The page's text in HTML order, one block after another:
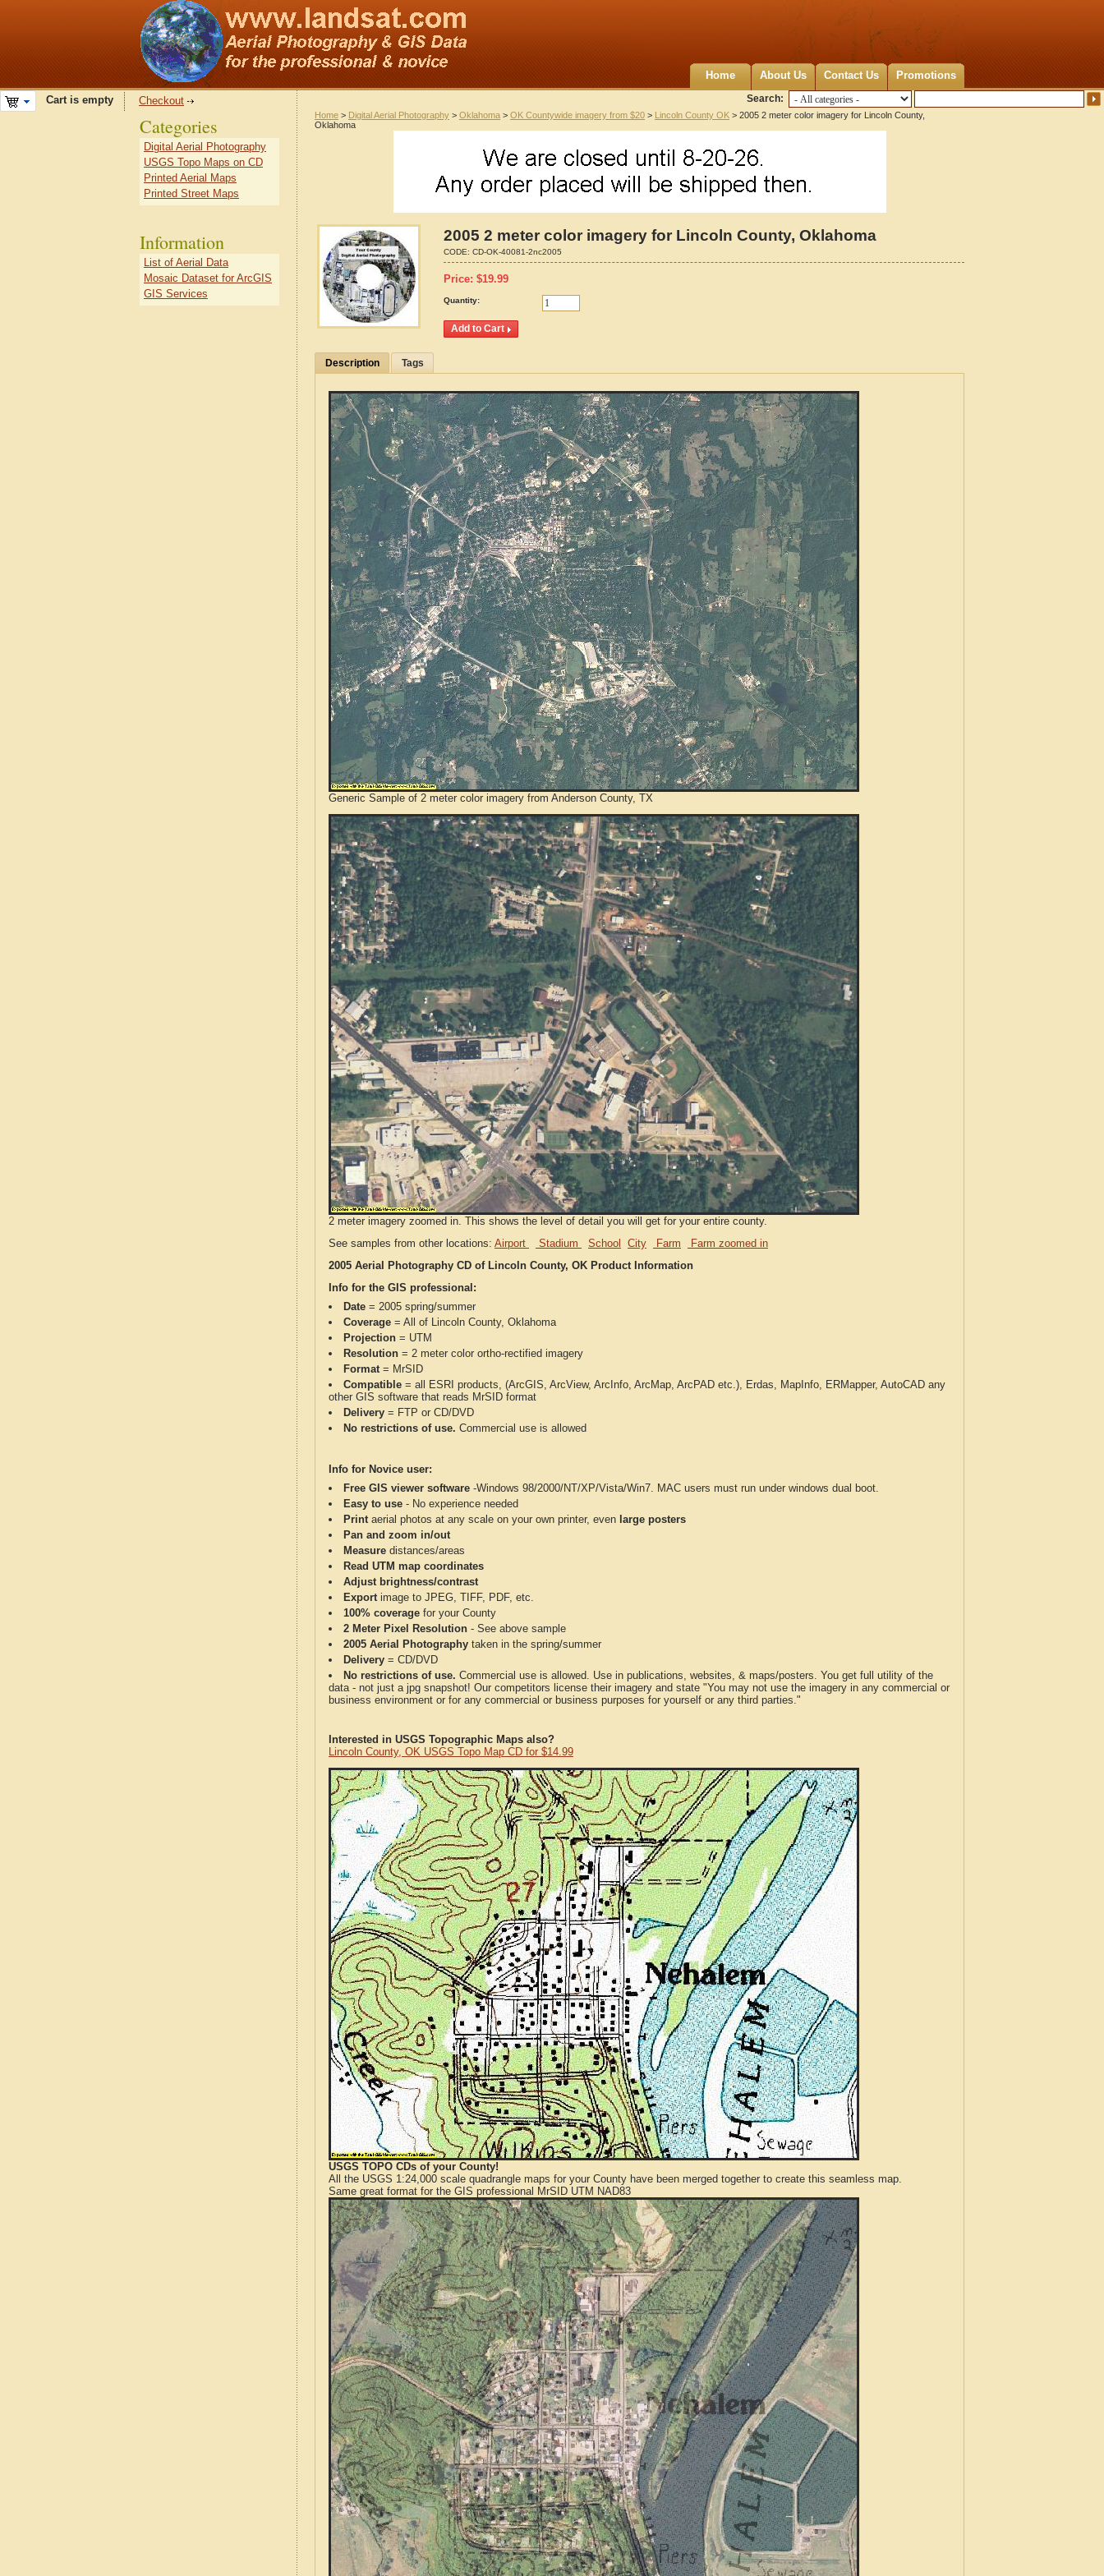
Home About Us Contact Us Promotions
Search:
Cart is empty Checkout
Home > Digital Aerial Photography > Oklahoma > OK Countywide imagery from $20 > Lincoln County OK > 2005 2 meter color imagery for Lincoln County,
Oklahoma
2005 2 meter color imagery for Lincoln County, Oklahoma
CODE: CD-OK-40081-2nc2005
Price: $19.99
Quantity:
Description Tags
Generic Sample of 2 meter color imagery from Anderson County, TX
2 meter imagery zoomed in. This shows the level of detail you will get for your entire county.
See samples from other locations: Airport Stadium School City Farm
Farm zoomed in
2005 Aerial Photography CD of Lincoln County, OK Product Information
Info for the GIS professional:
Date = 2005 spring/summer
Coverage = All of Lincoln County, Oklahoma
Projection = UTM
Resolution = 2 meter color ortho-rectified imagery
Format= MrSID
Compatible = all ESRI products, (ArcGIS, ArcView, ArcInfo, ArcMap, ArcPAD etc.), Erdas, MapInfo, ERMapper, AutoCAD any
other GIS software that reads MrSID format
Delivery = FTP or CD/DVD
No restrictions of use. Commercial use is allowed
Info for Novice user:
Free GIS viewer software -Windows 98/2000/NT/XP/Vista/Win7. MAC users must run under windows dual boot.
Easy to use - No experience needed
Printaerial photos at any scale on your own printer, even large posters
Pan and zoom in/out
Measure distances/areas
Read UTM map coordinates
Adjust brightness/contrast
Exportimage to JPEG, TIFF, PDF, etc.
100% coverage for your County
2 Meter Pixel Resolution - See above sample
2005 Aerial Photography taken in the spring/summer
Delivery = CD/DVD
No restrictions of use. Commercial use is allowed. Use in publications, websites, & maps/posters. You get full utility of the
data - not just a jpg snapshot! Our competitors license their imagery and state "You may not use the imagery in any commercial or
business environment or for any commercial or business purposes for yourself or any third parties."
Interested in USGS Topographic Maps also?
Lincoln County, OK USGS Topo Map CD for $14.99
USGS TOPO CDs of your County!
All the USGS 1:24,000 scale quadrangle maps for your County have been merged together to create this seamless map.
Same great format for the GIS professional MrSID UTM NAD83
Categories
Digital Aerial Photography
USGS Topo Maps on CD
Printed Aerial Maps
Printed Street Maps
Information
List of Aerial Data
Mosaic Dataset for ArcGIS
GIS Services